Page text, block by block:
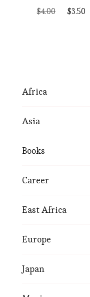
$4.00
Original
$3.50
Africa
Asia
Books
Career
East Africa
Europe
Japan